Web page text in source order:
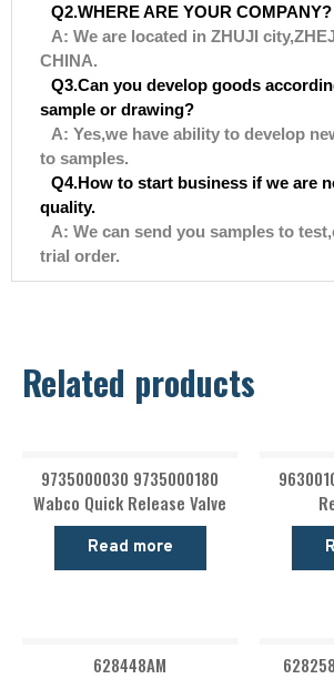
Q2.WHERE ARE YOUR COMPANY?
A: We are located in ZHUJI
CHINA.
Q3.Can you develop goods
sample or drawing?
A: Yes,we have ability to develop
to samples.
Q4.How to start business if we are
quality.
A: We can send you samples to
trial order.
Related products
9735000030 9735000180
Wabco Quick Release Valve
Read more
628448AM